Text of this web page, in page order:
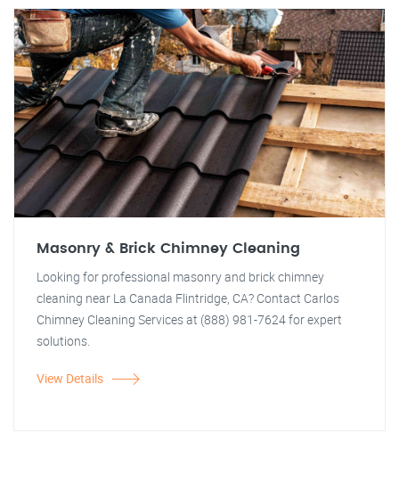
Masonry & Brick Chimney Cleaning
Looking for professional masonry and brick chimney
cleaning near La Canada Flintridge, CA? Contact Carlos
Chimney Cleaning Services at (888) 981-7624 for expert
solutions.
View Details